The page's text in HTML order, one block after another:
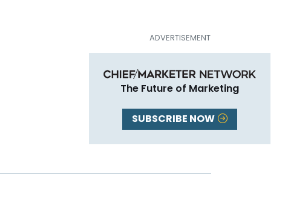
The Future of Marketing
SUBSCRIBE NOW